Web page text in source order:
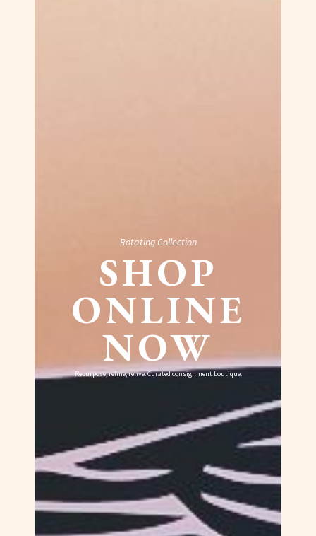
Rotating Collection
SHOP
ONLINE
NOW
Repurpose, refine, relive. Curated consignment boutique.